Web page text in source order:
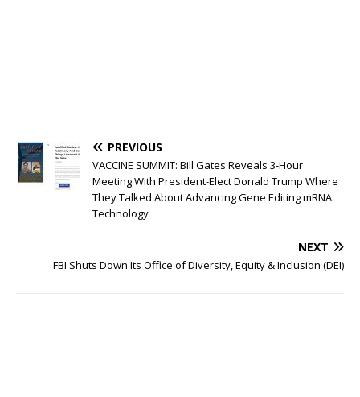
PREVIOUS
VACCINE SUMMIT: Bill Gates Reveals 3-Hour
Meeting With President-Elect Donald Trump Where
They Talked About Advancing Gene Editing mRNA
Technology
NEXT
FBI Shuts Down Its Office of Diversity, Equity & Inclusion (DEI)